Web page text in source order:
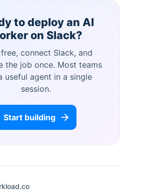
to deploy an AI
on Slack?
connect Slack, and
the job once. Most teams
useful agent in a single
session.
Start building